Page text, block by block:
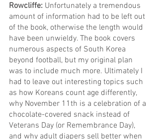
Rowcliffe: Unfortunately a tremendous
amount of information had to be left out
of the book, otherwise the length would
have been unwieldy. The book covers
numerous aspects of South Korea
beyond football, but my original plan
was to include much more. Ultimately I
had to leave out interesting topics such
as how Koreans count age differently,
why November 11th is a celebration of a
chocolate-covered snack instead of
Veterans Day (or Remembrance Day),
and why adult diapers sell better when